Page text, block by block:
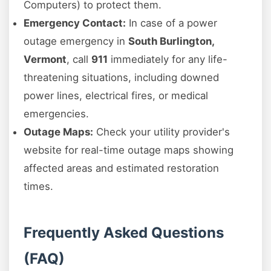
Computers) to protect them.
Emergency Contact: In case of a power
outage emergency in South Burlington,
Vermont, call 911 immediately for any life-
threatening situations, including downed
power lines, electrical fires, or medical
emergencies.
Outage Maps: Check your utility provider's
website for real-time outage maps showing
affected areas and estimated restoration
times.
Frequently Asked Questions
(FAQ)